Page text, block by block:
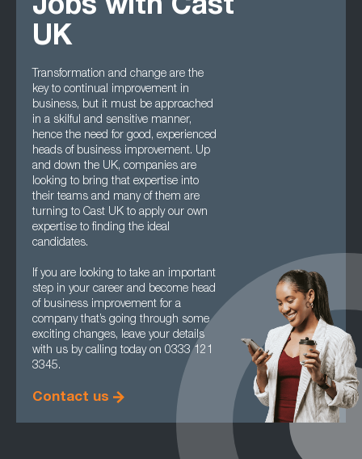
Jobs with Cast
UK
Transformation and change are the
key to continual improvement in
business, but it must be approached
in a skilful and sensitive manner,
hence the need for good, experienced
heads of business improvement. Up
and down the UK, companies are
looking to bring that expertise into
their teams and many of them are
turning to Cast UK to apply our own
expertise to finding the ideal
candidates.
If you are looking to take an important
step in your career and become head
of business improvement for a
company that’s going through some
exciting changes, leave your details
with us by calling today on 0333 121
3345.
Contact us